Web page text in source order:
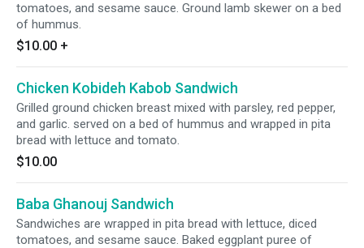
tomatoes, and sesame sauce. Ground lamb skewer on a bed
of hummus.
$10.00 +
Chicken Kobideh Kabob Sandwich
Grilled ground chicken breast mixed with parsley, red pepper,
and garlic. served on a bed of hummus and wrapped in pita
bread with lettuce and tomato.
$10.00
Baba Ghanouj Sandwich
Sandwiches are wrapped in pita bread with lettuce, diced
tomatoes, and sesame sauce. Baked eggplant puree of